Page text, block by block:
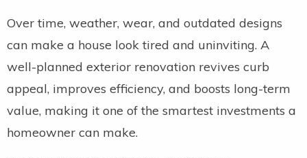
Over time, weather, wear, and outdated designs
can make a house look tired and uninviting. A
well-planned exterior renovation revives curb
appeal, improves efficiency, and boosts long-term
value, making it one of the smartest investments a
homeowner can make.